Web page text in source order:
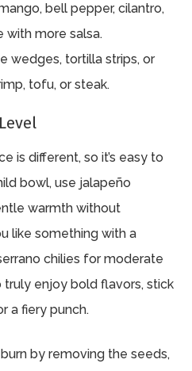
bell pepper, cilantro,
with more salsa.
wedges, tortilla strips, or
tofu, or steak.
is different, so it’s easy to
bowl, use jalapeño
warmth without
like something with a
chilies for moderate
enjoy bold flavors, stick
a fiery punch.
by removing the seeds,